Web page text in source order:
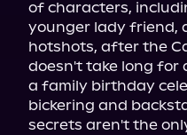
of characters,
younger lady friend,
hotshots, after the
doesn't take long for
a family birthday
bickering and
secrets aren't the